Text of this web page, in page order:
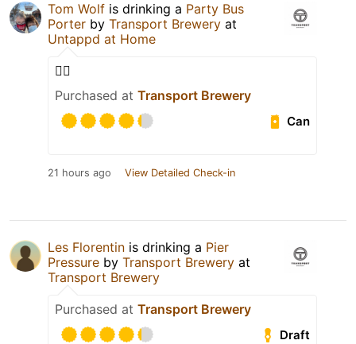
Tom Wolf is drinking a Party Bus
Porter by Transport Brewery at
Untappd at Home
👍🏼
Purchased at Transport Brewery
Can
21 hours ago View Detailed Check-in
Les Florentin is drinking a Pier
Pressure by Transport Brewery at
Transport Brewery
Purchased at Transport Brewery
Draft